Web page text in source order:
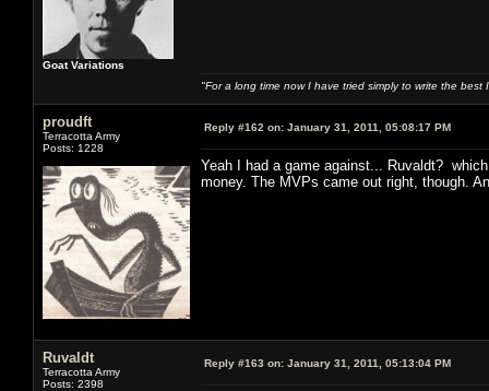
Goat Variations
"For a long time now I have tried simply to write the
proudft
Terracotta Army
Posts: 1228
Reply #162 on: January 31, 2011, 05:08:17 PM
Yeah I had a game against... Ruvaldt?
money. The MVPs came out right, though.
Ruvaldt
Terracotta Army
Posts: 2398
Reply #163 on: January 31, 2011, 05:13:04 PM